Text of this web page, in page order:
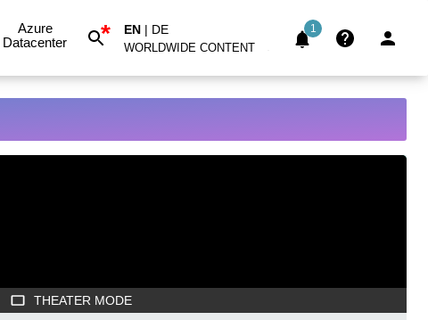
Azure
Datacenter
* EN | DE
WORLDWIDE CONTENT
1
THEATER MODE